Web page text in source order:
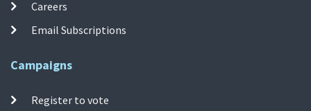
Careers
Email Subscriptions
Campaigns
Register to vote